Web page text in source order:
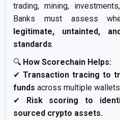
trading, mining,
Banks must assess
legitimate, untainted,
standards.
🔍 How Scorechain Helps:
✔ Transaction tracing to
funds across multiple
✔ Risk scoring to
sourced crypto assets.